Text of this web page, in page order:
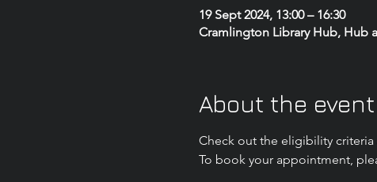
19 Sept 2024, 13:00 – 16:30
Cramlington Library Hub, Hub
About the event
Check out the eligibility
To book your appointment,